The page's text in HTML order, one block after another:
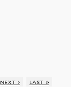
next › last »